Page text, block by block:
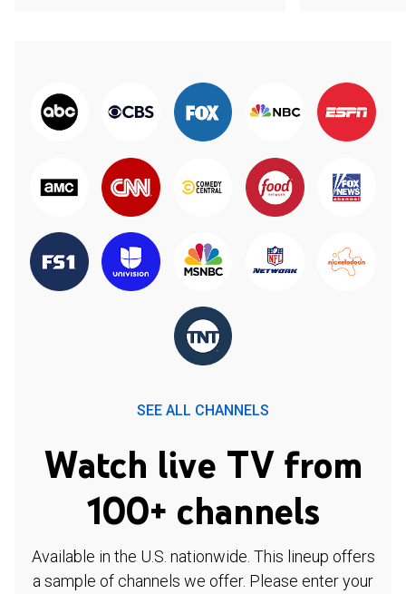
SEE ALL CHANNELS
Watch live TV from
100+ channels
Available in the U.S. nationwide. This lineup offers
a sample of channels we offer. Please enter your